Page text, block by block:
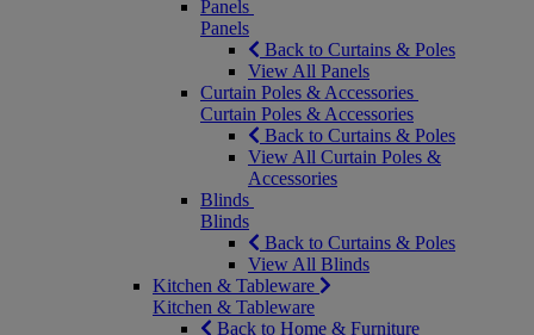
Panels
Panels
Back to Curtains & Poles
View All Panels
Curtain Poles & Accessories
Curtain Poles & Accessories
Back to Curtains & Poles
View All Curtain Poles &
Accessories
Blinds
Blinds
Back to Curtains & Poles
View All Blinds
Kitchen & Tableware
Kitchen & Tableware
Back to Home & Furniture